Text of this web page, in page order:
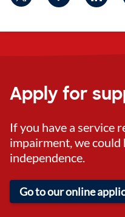
Apply for
If you have a service
impairment, we
independence.
Go to our online